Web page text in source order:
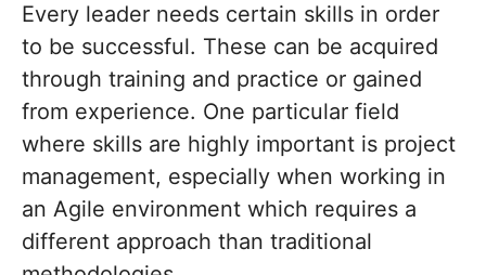
Every leader needs certain skills in order
to be successful. These can be acquired
through training and practice or gained
from experience. One particular field
where skills are highly important is project
management, especially when working in
an Agile environment which requires a
different approach than traditional